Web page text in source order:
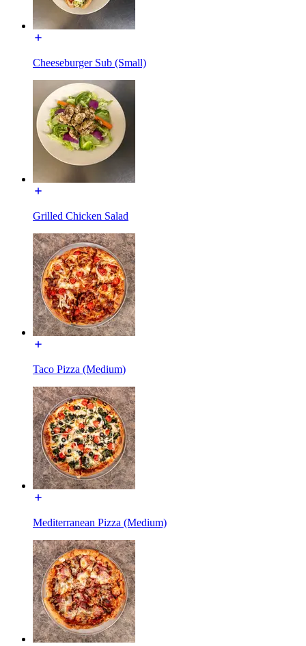
Cheeseburger Sub (Small)
Grilled Chicken Salad
Taco Pizza (Medium)
Mediterranean Pizza (Medium)